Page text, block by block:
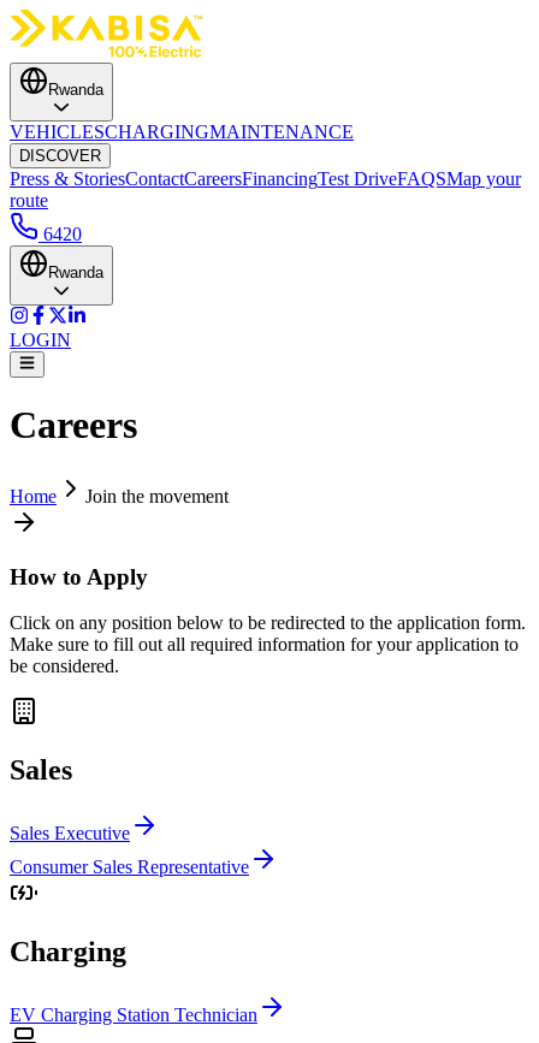
Rwanda
VEHICLESCHARGINGMAINTENANCE
DISCOVER
Press & StoriesContactCareersFinancingTest DriveFAQSMap your
route
6420
Rwanda
LOGIN
Careers
Home Join the movement
How to Apply
Click on any position below to be redirected to the application form.
Make sure to fill out all required information for your application to
be considered.
Sales
Sales Executive
Consumer Sales Representative
Charging
EV Charging Station Technician